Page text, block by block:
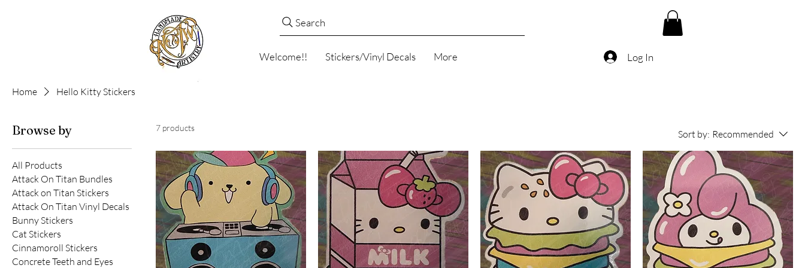
Search
Welcome!! Stickers/Vinyl Decals More Log In
Home Hello Kitty Stickers
Browse by
All Products
Attack On Titan Bundles
Attack on Titan Stickers
Attack On Titan Vinyl Decals
Bunny Stickers
Cat Stickers
Cinnamoroll Stickers
Concrete Teeth and Eyes
7 products
Sort by: Recommended